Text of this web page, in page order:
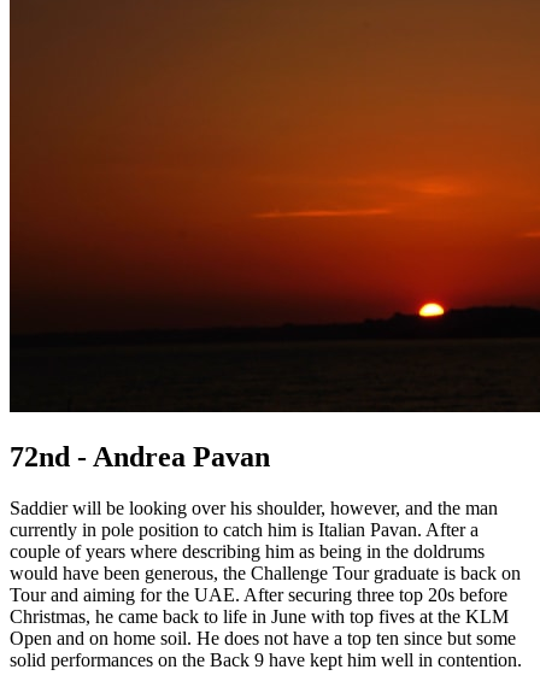
72nd - Andrea Pavan
Saddier will be looking over his shoulder, however, and the man
currently in pole position to catch him is Italian Pavan. After a
couple of years where describing him as being in the doldrums
would have been generous, the Challenge Tour graduate is back on
Tour and aiming for the UAE. After securing three top 20s before
Christmas, he came back to life in June with top fives at the KLM
Open and on home soil. He does not have a top ten since but some
solid performances on the Back 9 have kept him well in contention.